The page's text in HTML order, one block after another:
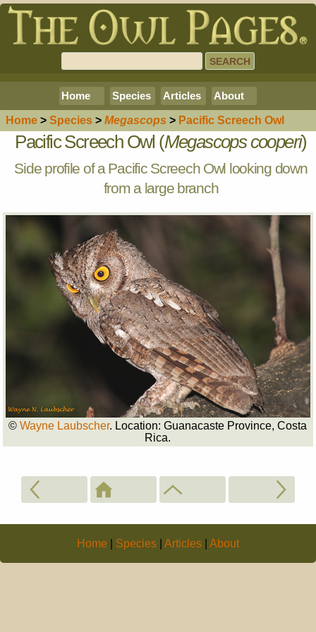
Home Species Articles About
Home > Species > Megascops > Pacific Screech Owl
Pacific Screech Owl (Megascops cooperi)
Side profile of a Pacific Screech Owl looking down
from a large branch
© Wayne Laubscher. Location: Guanacaste Province, Costa
Rica.
Home Species Articles About